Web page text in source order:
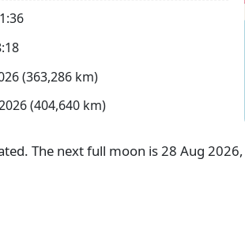
(363,286 km)
(404,640 km)
The next full moon is 28 Aug